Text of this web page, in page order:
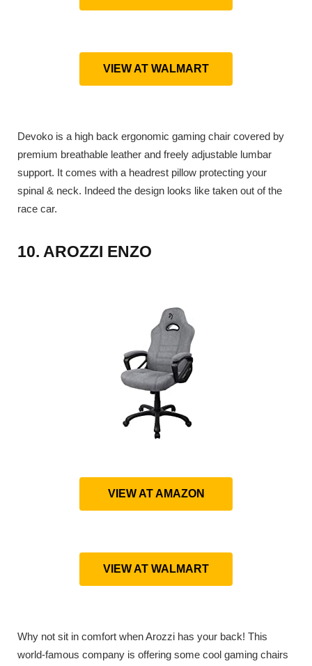
VIEW AT WALMART
Devoko is a high back ergonomic gaming chair covered by
premium breathable leather and freely adjustable lumbar
support. It comes with a headrest pillow protecting your
spinal & neck. Indeed the design looks like taken out of the
race car.
10. AROZZI ENZO
VIEW AT AMAZON
VIEW AT WALMART
Why not sit in comfort when Arozzi has your back! This
world-famous company is offering some cool gaming chairs